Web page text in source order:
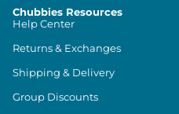
Chubbies Resources
Help Center
Returns & Exchanges
Shipping & Delivery
Group Discounts